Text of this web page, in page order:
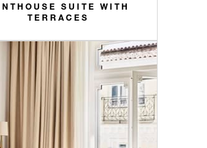
SUITE WITH
TERRACES